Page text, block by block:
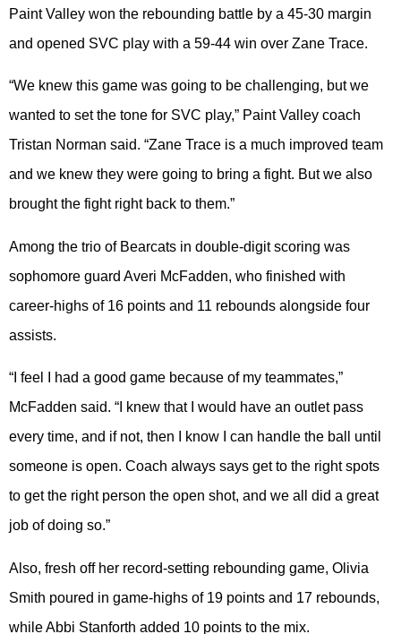
Paint Valley won the rebounding battle by a 45-30 margin
and opened SVC play with a 59-44 win over Zane Trace.
“We knew this game was going to be challenging, but we
wanted to set the tone for SVC play,” Paint Valley coach
Tristan Norman said. “Zane Trace is a much improved team
and we knew they were going to bring a fight. But we also
brought the fight right back to them.”
Among the trio of Bearcats in double-digit scoring was
sophomore guard Averi McFadden, who finished with
career-highs of 16 points and 11 rebounds alongside four
assists.
“I feel I had a good game because of my teammates,”
McFadden said. “I knew that I would have an outlet pass
every time, and if not, then I know I can handle the ball until
someone is open. Coach always says get to the right spots
to get the right person the open shot, and we all did a great
job of doing so.”
Also, fresh off her record-setting rebounding game, Olivia
Smith poured in game-highs of 19 points and 17 rebounds,
while Abbi Stanforth added 10 points to the mix.